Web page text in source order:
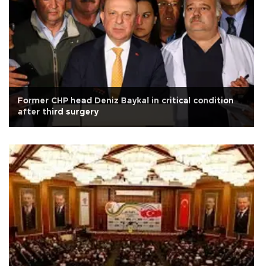
Former CHP head Deniz Baykal in critical condition
after third surgery